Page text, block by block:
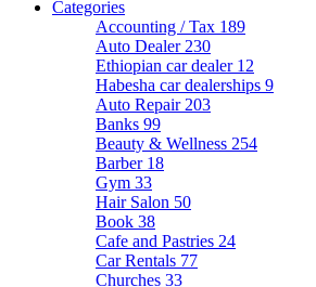
Categories
Accounting / Tax 189
Auto Dealer 230
Ethiopian car dealer 12
Habesha car dealerships 9
Auto Repair 203
Banks 99
Beauty & Wellness 254
Barber 18
Gym 33
Hair Salon 50
Book 38
Cafe and Pastries 24
Car Rentals 77
Churches 33